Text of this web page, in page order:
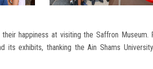
happiness at visiting the Saffron
its exhibits, thanking the Ain Shams